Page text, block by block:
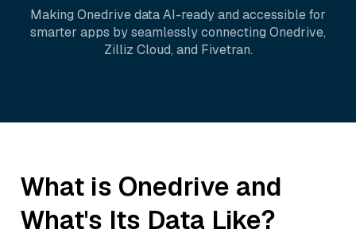
Making Onedrivedata AI-ready and accessible for
smarter apps by seamlessly connecting Onedrive,
Zilliz Cloud, and Fivetran.
What is Onedrive and
What's Its Data Like?